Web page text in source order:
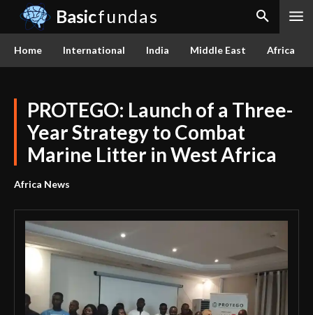
Basicfundas
Home International India Middle East Africa
PROTEGO: Launch of a Three-
Year Strategy to Combat
Marine Litter in West Africa
Africa News